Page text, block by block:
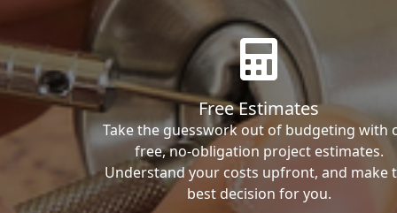
Free Estimates
Take the guesswork out of budgeting with
free, no-obligation project estimates.
Understand your costs upfront, and make
best decision for you.